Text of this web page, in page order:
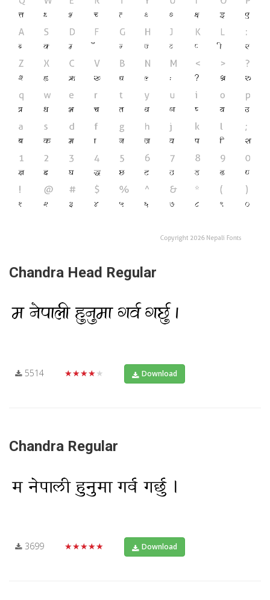
Chandra Head Regular
5514 ★★★★★ Download
Chandra Regular
3699 ★★★★★ Download